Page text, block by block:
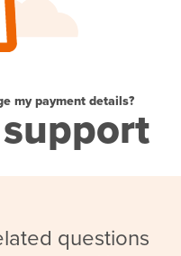
my payment details?
questions